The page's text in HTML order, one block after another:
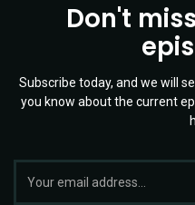
Don't
Subscribe today, and we will
you know about the current